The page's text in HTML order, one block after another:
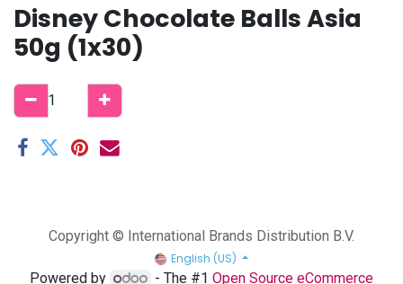
Disney Chocolate Balls Asia
50g (1x30)
Copyright © International Brands Distribution B.V.
English (US)
Powered by - The #1Open Source eCommerce